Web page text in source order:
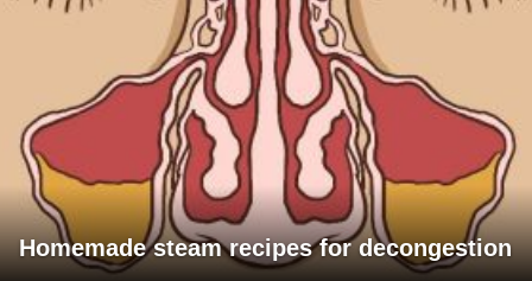
Homemade steam recipes for decongestion